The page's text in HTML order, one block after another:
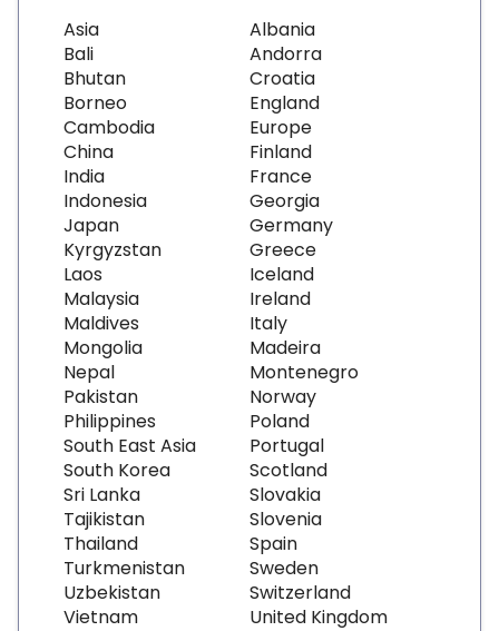
Asia
Bali
Bhutan
Borneo
Cambodia
China
India
Indonesia
Japan
Kyrgyzstan
Laos
Malaysia
Maldives
Mongolia
Nepal
Pakistan
Philippines
South East Asia
South Korea
Sri Lanka
Tajikistan
Thailand
Turkmenistan
Uzbekistan
Vietnam
Albania
Andorra
Croatia
England
Europe
Finland
France
Georgia
Germany
Greece
Iceland
Ireland
Italy
Madeira
Montenegro
Norway
Poland
Portugal
Scotland
Slovakia
Slovenia
Spain
Sweden
Switzerland
United Kingdom